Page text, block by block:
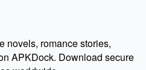
novels, romance stories,
APKDock. Download secure